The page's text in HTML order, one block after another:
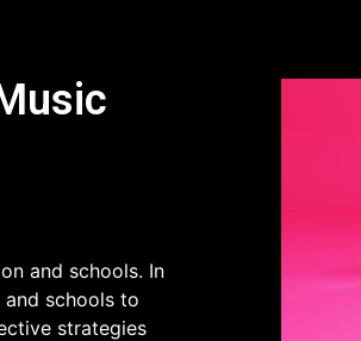
and schools. In
schools to
strategies